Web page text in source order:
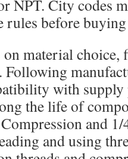
NPT. City codes
rules before
material choice,
with supply
the life of
and
and using